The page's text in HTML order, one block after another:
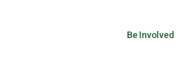
Be Involved